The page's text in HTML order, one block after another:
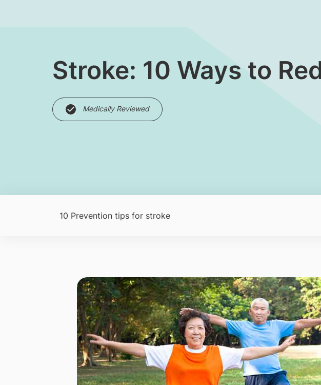
Stroke: 10 Ways to
Medically Reviewed
10 Prevention tips for stroke